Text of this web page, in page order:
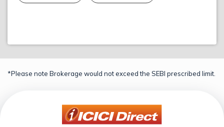
*Please note Brokerage would not exceed the SEBI prescribed limit.